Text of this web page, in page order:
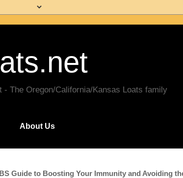
- The Oregon/California/Kansas Loats family
About Us
Guide to Boosting Your Immunity and Avoiding